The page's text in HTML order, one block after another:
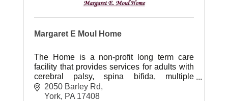
Margaret E Moul Home
The Home is a non-profit long term care
facility that provides services for adults with
cerebral palsy, spina bifida, multiple
sclerosis and other neuromuscular
impairments.
2050 Barley Rd
York PA 17408